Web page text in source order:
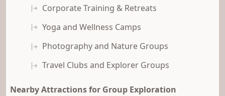
Corporate Training & Retreats
Yoga and Wellness Camps
Photography and Nature Groups
Travel Clubs and Explorer Groups
Nearby Attractions for Group Exploration